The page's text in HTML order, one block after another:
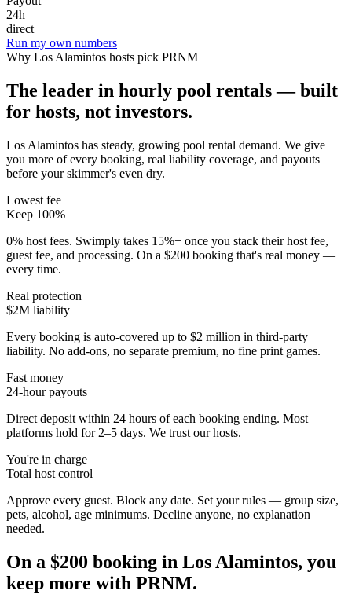
24h
direct
Run my own numbers
Why Los Alamintos hosts pick PRNM
The leader in hourly pool rentals — built
for hosts, not investors.
Los Alamintos has steady, growing pool rental demand. We give
you more of every booking, real liability coverage, and payouts
before your skimmer's even dry.
Lowest fee
Keep 100%
0% host fees. Swimply takes 15%+ once you stack their host fee,
guest fee, and processing. On a $200 booking that's real money —
every time.
Real protection
$2M liability
Every booking is auto-covered up to $2 million in third-party
liability. No add-ons, no separate premium, no fine print games.
Fast money
24-hour payouts
Direct deposit within 24 hours of each booking ending. Most
platforms hold for 2–5 days. We trust our hosts.
You're in charge
Total host control
Approve every guest. Block any date. Set your rules — group size,
pets, alcohol, age minimums. Decline anyone, no explanation
needed.
On a $200 booking in Los Alamintos, you
keep more with PRNM.